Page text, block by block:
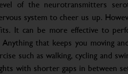
of the neurotransmitters
system to cheer us up.
It can be more effective to
that keeps you moving
such as walking, cycling and
with shorter gaps in between